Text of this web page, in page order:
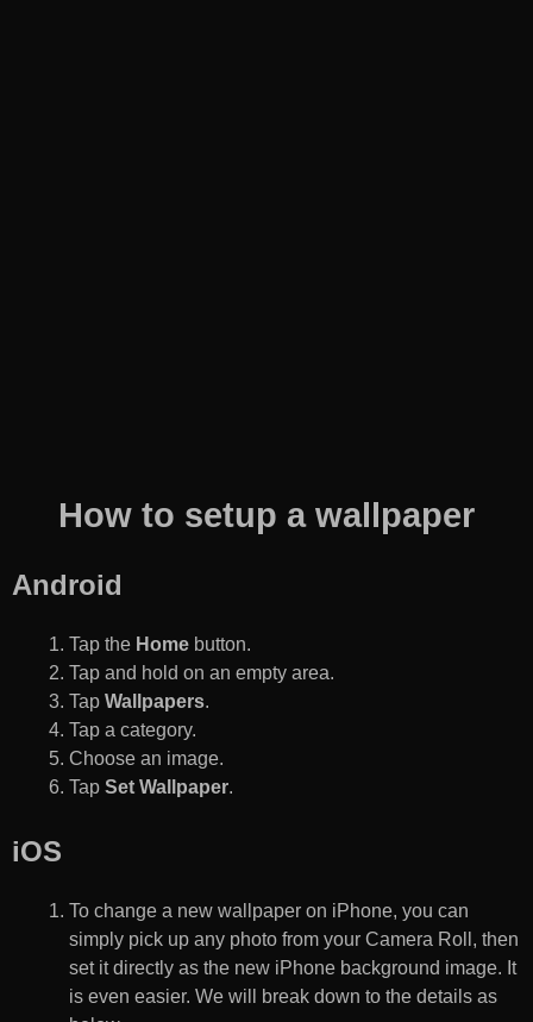
How to setup a wallpaper
Android
Tap the Home button.
Tap and hold on an empty area.
Tap Wallpapers.
Tap a category.
Choose an image.
Tap Set Wallpaper.
iOS
To change a new wallpaper on iPhone, you can
simply pick up any photo from your Camera Roll, then
set it directly as the new iPhone background image. It
is even easier. We will break down to the details as